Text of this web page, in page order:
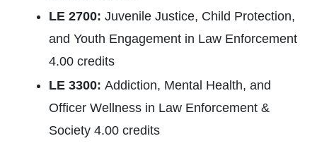
LE 2700: Juvenile Justice, Child Protection,
and Youth Engagement in Law Enforcement
4.00 credits
LE 3300: Addiction, Mental Health, and
Officer Wellness in Law Enforcement &
Society 4.00 credits